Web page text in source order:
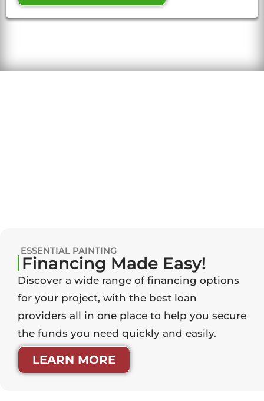
ESSENTIAL PAINTING
Financing Made Easy!
Discover a wide range of financing options
for your project, with the best loan
providers all in one place to help you secure
the funds you need quickly and easily.
LEARN MORE